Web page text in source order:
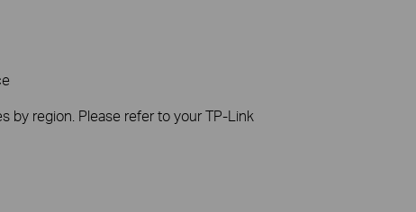
by region. Please refer to your TP-Link